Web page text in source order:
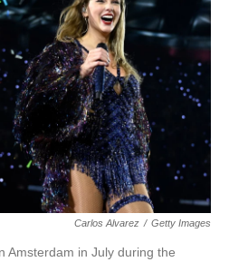
Carlos Alvarez / Getty Images
Amsterdam in July during the